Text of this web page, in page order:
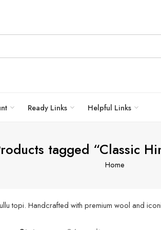
Ready Links Helpful Links
tagged “Classic
Home
topi. Handcrafted with premium wool and